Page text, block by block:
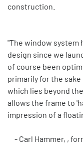
construction.
"The window system
design since we
of course been
primarily for the
which lies beyond
allows the frame to
impression of a
- Carl Hammer, ,